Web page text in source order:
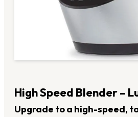
High Speed Blender –
Upgrade to a high-speed,